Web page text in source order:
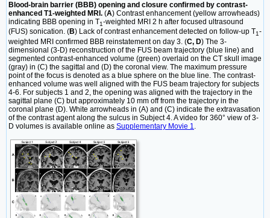
Blood-brain barrier (BBB) opening and closure confirmed by contrast-
enhanced T1-weighted MRI. (A) Contrast enhancement (yellow arrowheads)
indicating BBB opening in T1-weighted MRI 2 h after focused ultrasound
(FUS) sonication. (B) Lack of contrast enhancement detected on follow-up T1-
weighted MRI confirmed BBB reinstatement on day 3. (C, D) The 3-
dimensional (3-D) reconstruction of the FUS beam trajectory (blue line) and
segmented contrast-enhanced volume (green) overlaid on the CT skull image
(gray) in (C) the sagittal and (D) the coronal view. The maximum pressure
point of the focus is denoted as a blue sphere on the blue line. The contrast-
enhanced volume was well aligned with the FUS beam trajectory for subjects
4-6. For subjects 1 and 2, the opening was aligned with the trajectory in the
sagittal plane (C) but approximately 10 mm off from the trajectory in the
coronal plane (D). White arrowheads in (A) and (C) indicate the extravasation
of the contrast agent along the sulcus in Subject 4. A video for 360° view of 3-
D volumes is available online as Supplementary Movie 1.